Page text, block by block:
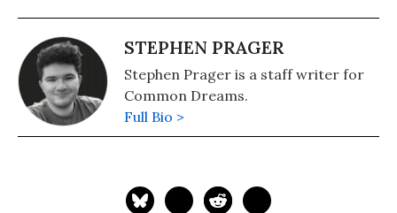
STEPHEN PRAGER
Stephen Prager is a staff writer for
Common Dreams.
Full Bio >